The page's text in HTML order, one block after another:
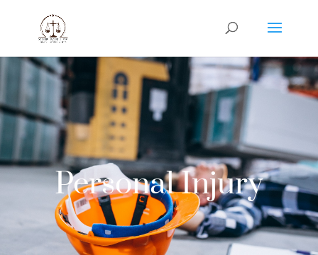
Personal Injury